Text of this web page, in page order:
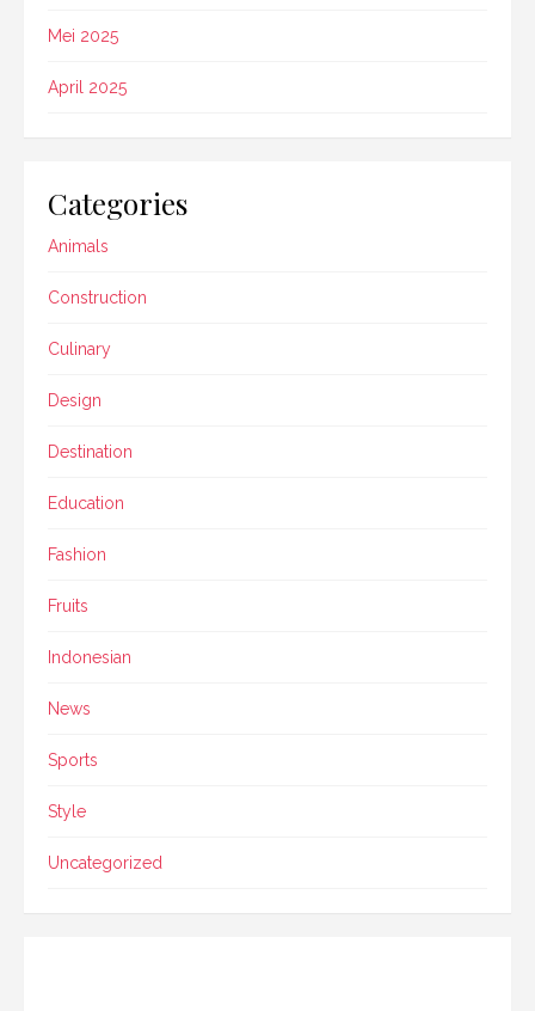
Mei 2025
April 2025
Categories
Animals
Construction
Culinary
Design
Destination
Education
Fashion
Fruits
Indonesian
News
Sports
Style
Uncategorized